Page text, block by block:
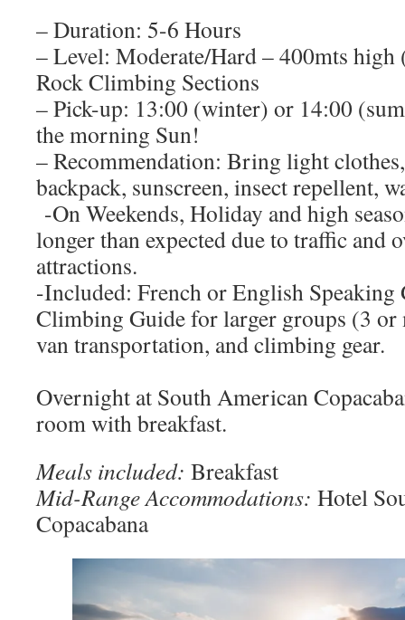
– Duration: 5-6 Hours
– Level: Moderate/Hard – 400mts high
Rock Climbing Sections
– Pick-up: 13:00 (winter) or 14:00
the morning Sun!
– Recommendation: Bring light
backpack, sunscreen, insect repellent,
-On Weekends, Holiday and high
longer than expected due to traffic and
attractions.
-Included: French or English Speaking
Climbing Guide for larger groups (3 or
van transportation, and climbing gear.
Overnight at South American
room with breakfast.
Meals included: Breakfast
Mid-Range Accommodations: Hotel
Copacabana